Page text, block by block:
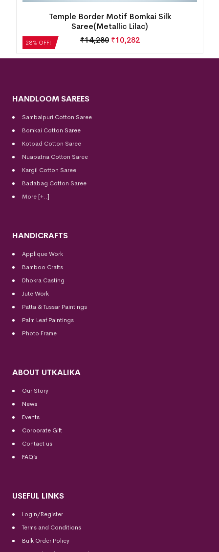
28% OFF!
Temple Border Motif Bomkai Silk
Saree(Metallic Lilac)
₹14,280 ₹10,282
HANDLOOM SAREES
Sambalpuri Cotton Saree
Bomkai Cotton Saree
Kotpad Cotton Saree
Nuapatna Cotton Saree
Kargil Cotton Saree
Badabag Cotton Saree
More [+..]
HANDICRAFTS
Applique Work
Bamboo Crafts
Dhokra Casting
Jute Work
Patta & Tussar Paintings
Palm Leaf Paintings
Photo Frame
ABOUT UTKALIKA
Our Story
News
Events
Corporate Gift
Contact us
FAQ’s
USEFUL LINKS
Login/Register
Terms and Conditions
Bulk Order Policy